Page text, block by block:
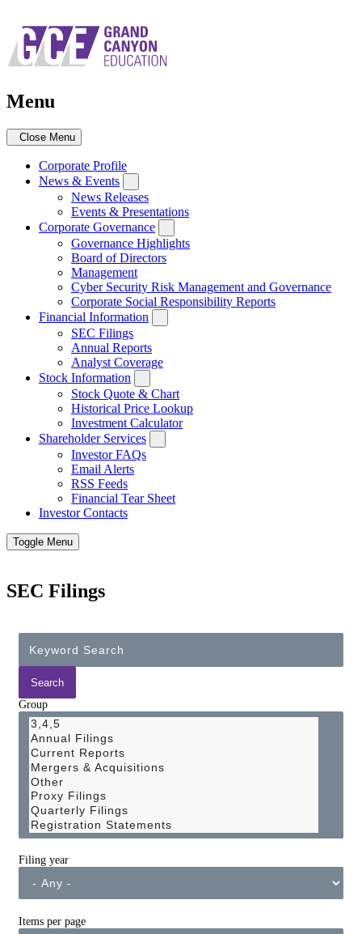
main
navigation
Menu
Close Menu
Corporate Profile
News & Events
News Releases
Events & Presentations
Corporate Governance
Governance Highlights
Board of Directors
Management
Cyber Security Risk Management and Governance
Corporate Social Responsibility Reports
Financial Information
SEC Filings
Annual Reports
Analyst Coverage
Stock Information
Stock Quote & Chart
Historical Price Lookup
Investment Calculator
Shareholder Services
Investor FAQs
Email Alerts
RSS Feeds
Financial Tear Sheet
Investor Contacts
Toggle Menu
SEC Filings
Group
Filing year
Items per page